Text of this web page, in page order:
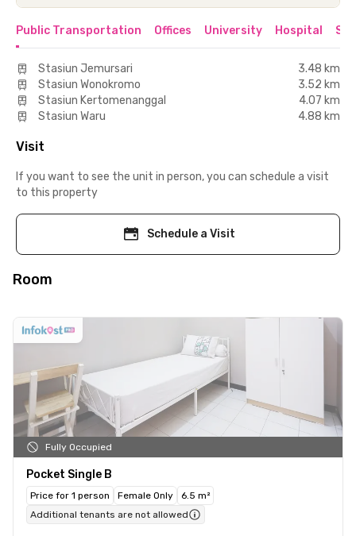
Public Transportation Offices University Hospital
Stasiun Jemursari
3.48 km
Stasiun Wonokromo
3.52 km
Stasiun Kertomenanggal
4.07 km
Stasiun Waru
4.88 km
Visit
If you want to see the unit in person, you can schedule a visit
to this property
Schedule a Visit
Room
Fully Occupied
Pocket Single B
Price for 1 person Female Only
6.5 m²
Additional tenants are not allowed